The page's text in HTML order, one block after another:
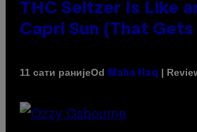
THC Seltzer Is Like
Capri Sun (That Gets
11 сати ранијеOd Maha Haq |